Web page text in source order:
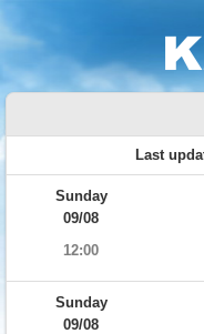
Last
Sunday
09/08
12:00
Sunday
09/08